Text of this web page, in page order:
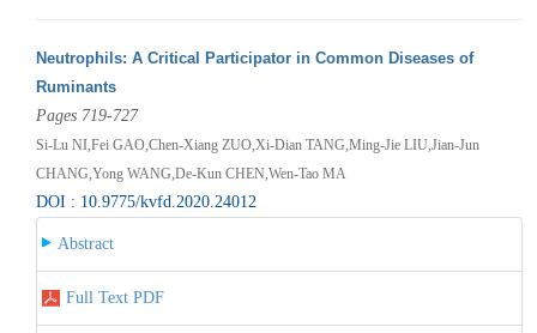
Neutrophils: A Critical Participator in Common Diseases of
Ruminants
Pages 719-727
Si-Lu NI,Fei GAO,Chen-Xiang ZUO,Xi-Dian TANG,Ming-Jie LIU,Jian-Jun
CHANG,Yong WANG,De-Kun CHEN,Wen-Tao MA
DOI : 10.9775/kvfd.2020.24012
Abstract
Full Text PDF